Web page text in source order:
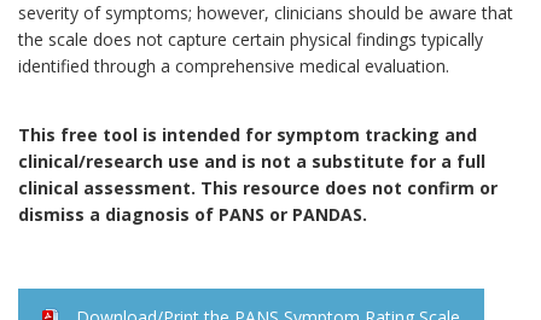
severity of symptoms; however, clinicians should be aware that
the scale does not capture certain physical findings typically
identified through a comprehensive medical evaluation.
This free tool is intended for symptom tracking and
clinical/research use and is not a substitute for a full
clinical assessment. This resource does not confirm or
dismiss a diagnosis of PANS or PANDAS.